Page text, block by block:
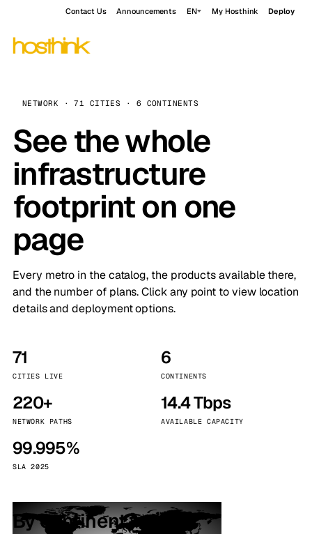
Contact Us Announcements EN My Hosthink Deploy
NETWORK · 71 CITIES · 6 CONTINENTS
See the whole
infrastructure
footprint on one
page
Every metro in the catalog, the products available there,
and the number of plans. Click any point to view location
details and deployment options.
71
CITIES LIVE
6
CONTINENTS
220+
NETWORK PATHS
14.4 Tbps
AVAILABLE CAPACITY
99.995%
SLA 2025
By continent